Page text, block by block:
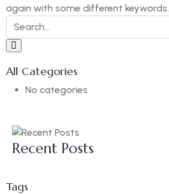
again with some different keywords.
All Categories
No categories
Recent Posts
Tags